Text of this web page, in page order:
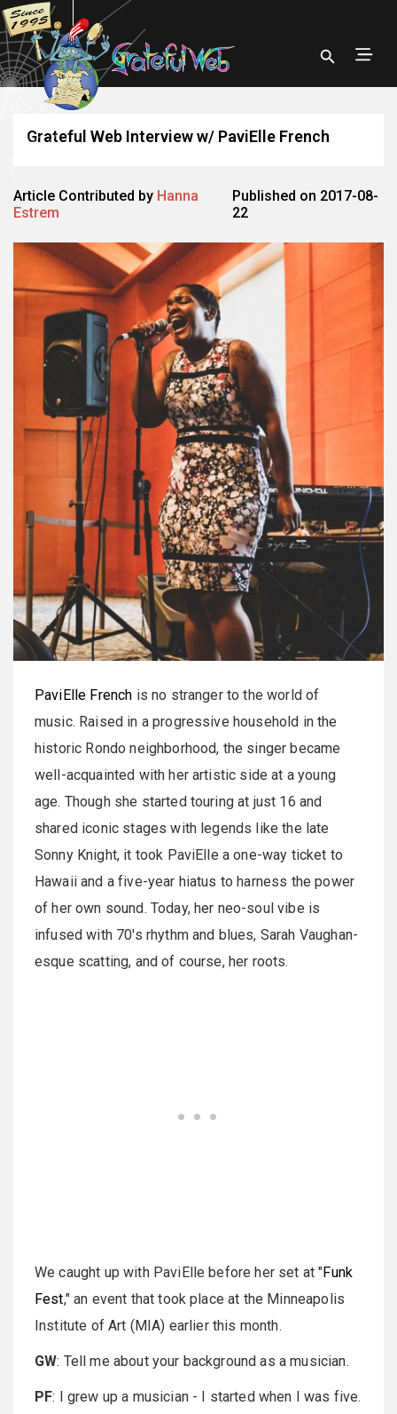
Grateful Web Interview w/ PaviElle French
Article Contributed by Hanna
Estrem
Published on 2017-08-
22
PaviElle French is no stranger to the world of
music. Raised in a progressive household in the
historic Rondo neighborhood, the singer became
well-acquainted with her artistic side at a young
age. Though she started touring at just 16 and
shared iconic stages with legends like the late
Sonny Knight, it took PaviElle a one-way ticket to
Hawaii and a five-year hiatus to harness the power
of her own sound. Today, her neo-soul vibe is
infused with 70's rhythm and blues, Sarah Vaughan-
esque scatting, and of course, her roots.
We caught up with PaviElle before her set at "Funk
Fest," an event that took place at the Minneapolis
Institute of Art (MIA) earlier this month.
GW: Tell me about your background as a musician.
PF: I grew up a musician - I started when I was five.